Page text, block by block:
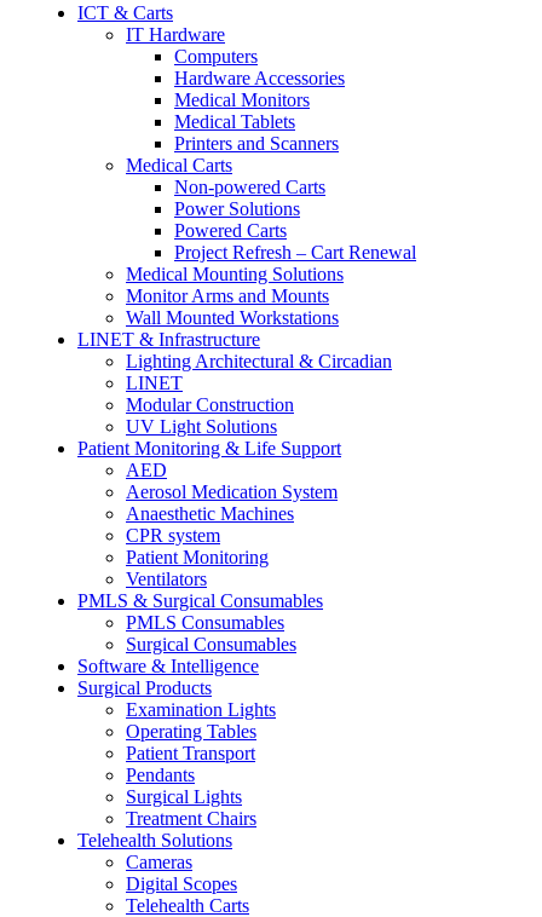
ICT & Carts
IT Hardware
Computers
Hardware Accessories
Medical Monitors
Medical Tablets
Printers and Scanners
Medical Carts
Non-powered Carts
Power Solutions
Powered Carts
Project Refresh – Cart Renewal
Medical Mounting Solutions
Monitor Arms and Mounts
Wall Mounted Workstations
LINET & Infrastructure
Lighting Architectural & Circadian
LINET
Modular Construction
UV Light Solutions
Patient Monitoring & Life Support
AED
Aerosol Medication System
Anaesthetic Machines
CPR system
Patient Monitoring
Ventilators
PMLS & Surgical Consumables
PMLS Consumables
Surgical Consumables
Software & Intelligence
Surgical Products
Examination Lights
Operating Tables
Patient Transport
Pendants
Surgical Lights
Treatment Chairs
Telehealth Solutions
Cameras
Digital Scopes
Telehealth Carts